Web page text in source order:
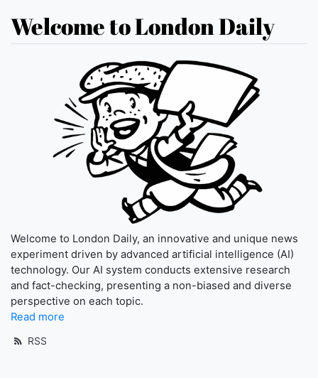
Welcome to London Daily
Welcome to London Daily, an innovative and unique news
experiment driven by advanced artificial intelligence (AI)
technology. Our AI system conducts extensive research
and fact-checking, presenting a non-biased and diverse
perspective on each topic.
Read more
RSS